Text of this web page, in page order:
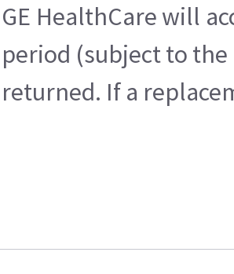
GE HealthCare will
period (subject to
returned. If a